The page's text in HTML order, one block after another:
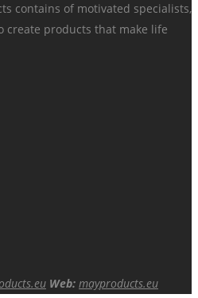
contains of motivated specialists,
create products that make life
Web: mayproducts.eu